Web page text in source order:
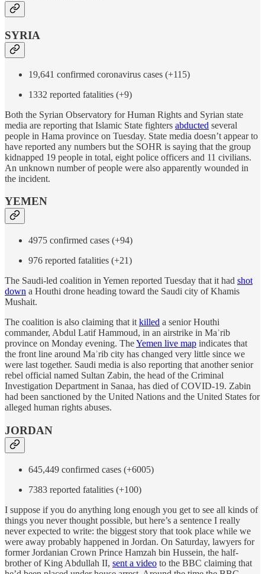
SYRIA
19,641 confirmed coronavirus cases (+115)
1332 reported fatalities (+9)
Both the Syrian Observatory for Human Rights and Syrian state
media are reporting that Islamic State fighters abducted several
people in Hama province on Tuesday. State media doesn’t appear to
have reported any numbers but the SOHR is saying that the group
kidnapped 19 people in total, eight police officers and 11 civilians.
An unknown number of people were also apparently wounded in
the incident.
YEMEN
4975 confirmed cases (+94)
976 reported fatalities (+21)
The Saudi-led coalition in Yemen reported Tuesday that it had shot
down a Houthi drone heading toward the Saudi city of Khamis
Mushait.
The coalition is also claiming that it killed a senior Houthi
commander, Abdul Latif Hammoud, in an airstrike in Maʾrib
province on Monday evening. TheYemen live map indicates that
the front line around Maʾrib city has changed very little since we
were last together. Saudi media is also reporting that another senior
rebel official named Sultan Zabin, the head of the Criminal
Investigation Department in Sanaa, has died of COVID-19. Zabin
had been sanctioned by the United Nations and the United States for
alleged human rights abuses.
JORDAN
645,449 confirmed cases (+6005)
7383 reported fatalities (+100)
I suppose if you do anything long enough you get to see all kinds of
things you never thought possible, but here’s a sentence I really
never expected to write: the biggest story that took place while we
were away probably happened in Jordan. On Saturday, lawyers for
former Jordanian Crown Prince Hamzah bin Hussein, the half-
brother of King Abdullah II, sent a video to the BBC claiming that